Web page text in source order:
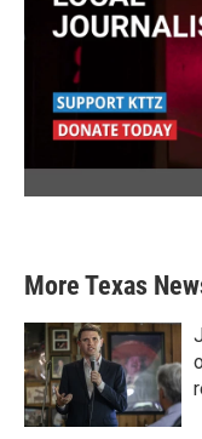
More Texas